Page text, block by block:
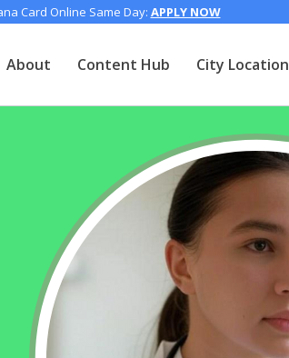
Card Online Same Day: APPLY NOW
About Content Hub City Location